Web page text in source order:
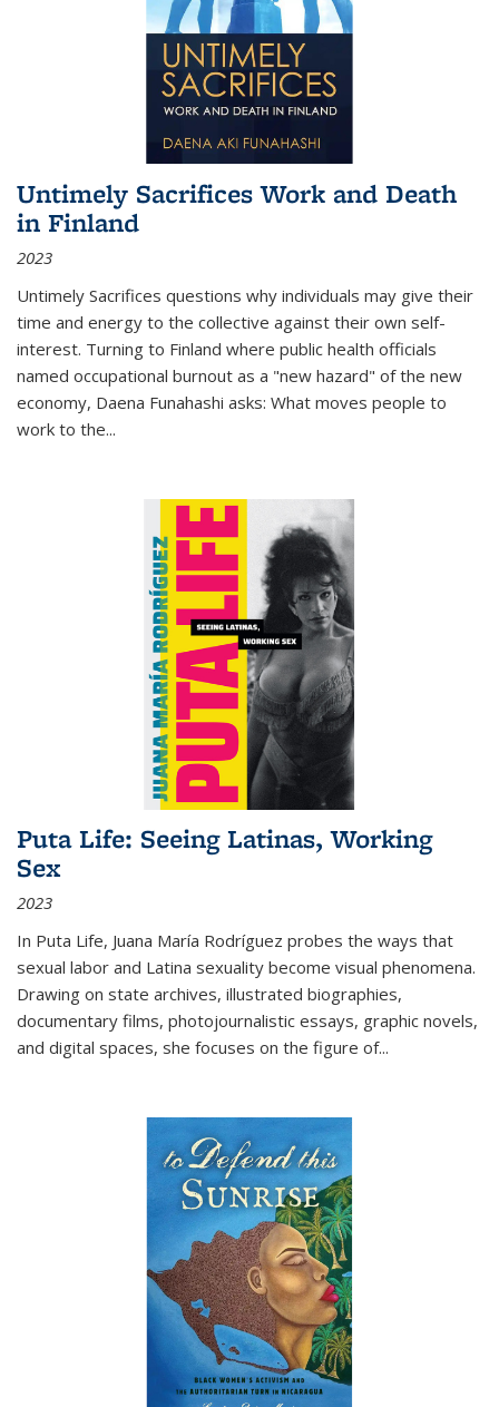
Untimely Sacrifices Work and Death
in Finland
2023
Untimely Sacrifices questions why individuals may give their
time and energy to the collective against their own self-
interest. Turning to Finland where public health officials
named occupational burnout as a "new hazard" of the new
economy, Daena Funahashi asks: What moves people to
work to the...
Puta Life: Seeing Latinas, Working
Sex
2023
In Puta Life, Juana María Rodríguez probes the ways that
sexual labor and Latina sexuality become visual phenomena.
Drawing on state archives, illustrated biographies,
documentary films, photojournalistic essays, graphic novels,
and digital spaces, she focuses on the figure of...